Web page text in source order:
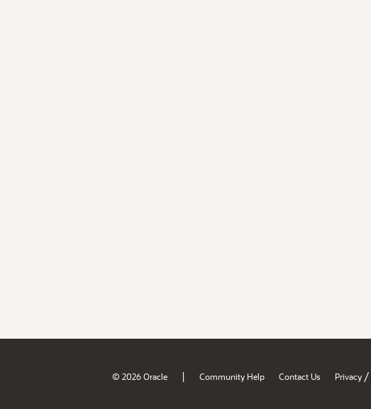
© 2026 Oracle | Community Help Contact Us Privacy /